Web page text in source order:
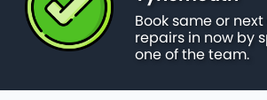
Book same or
repairs in now by
one of the team.